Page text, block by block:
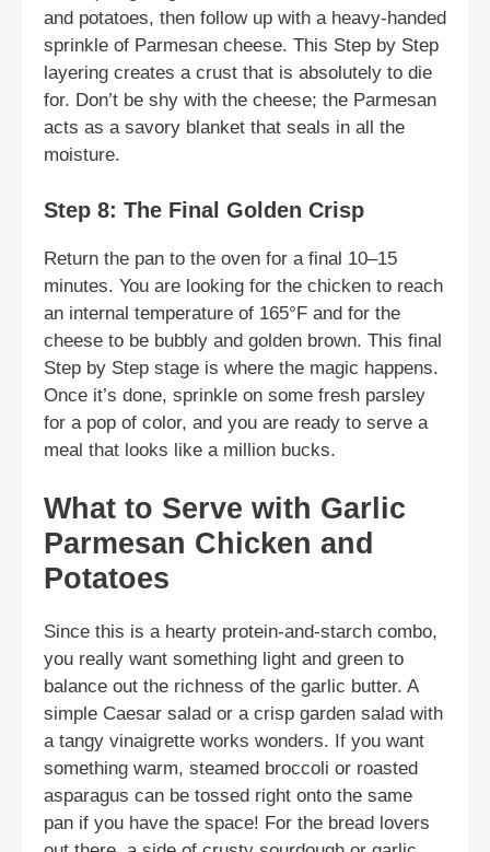
and potatoes, then follow up with a heavy-handed
sprinkle of Parmesan cheese. This Step by Step
layering creates a crust that is absolutely to die
for. Don’t be shy with the cheese; the Parmesan
acts as a savory blanket that seals in all the
moisture.
Step 8: The Final Golden Crisp
Return the pan to the oven for a final 10–15
minutes. You are looking for the chicken to reach
an internal temperature of 165°F and for the
cheese to be bubbly and golden brown. This final
Step by Step stage is where the magic happens.
Once it’s done, sprinkle on some fresh parsley
for a pop of color, and you are ready to serve a
meal that looks like a million bucks.
What to Serve with Garlic
Parmesan Chicken and
Potatoes
Since this is a hearty protein-and-starch combo,
you really want something light and green to
balance out the richness of the garlic butter. A
simple Caesar salad or a crisp garden salad with
a tangy vinaigrette works wonders. If you want
something warm, steamed broccoli or roasted
asparagus can be tossed right onto the same
pan if you have the space! For the bread lovers